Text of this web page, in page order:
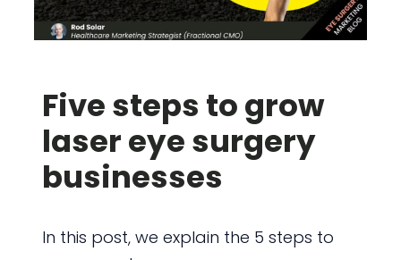
Five steps to grow
laser eye surgery
businesses
In this post, we explain the 5 steps to